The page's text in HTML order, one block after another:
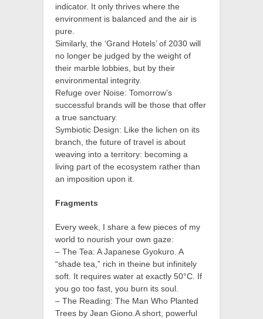
indicator. It only thrives where the
environment is balanced and the air is
pure.
Similarly, the ‘Grand Hotels’ of 2030 will
no longer be judged by the weight of
their marble lobbies, but by their
environmental integrity.
Refuge over Noise: Tomorrow’s
successful brands will be those that offer
a true sanctuary.
Symbiotic Design: Like the lichen on its
branch, the future of travel is about
weaving into a territory: becoming a
living part of the ecosystem rather than
an imposition upon it.
Fragments
Every week, I share a few pieces of my
world to nourish your own gaze:
– The Tea: A Japanese Gyokuro. A
“shade tea,” rich in theine but infinitely
soft. It requires water at exactly 50°C. If
you go too fast, you burn its soul.
– The Reading: The Man Who Planted
Trees by Jean Giono.A short, powerful